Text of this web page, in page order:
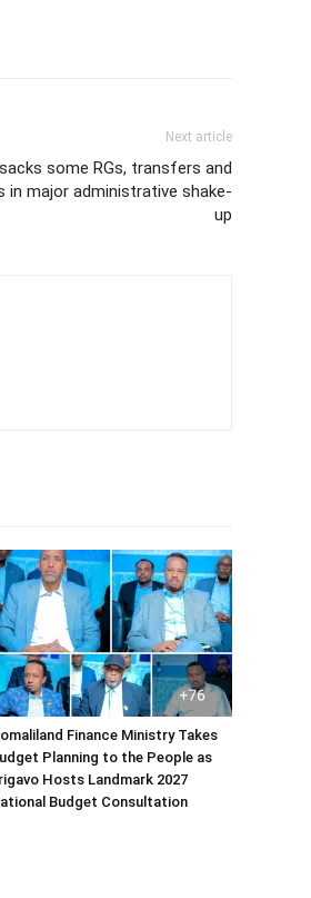
Next article
some RGs, transfers and
in major administrative shake-
up
Finance Ministry Takes
Planning to the People as
Hosts Landmark 2027
Budget Consultation